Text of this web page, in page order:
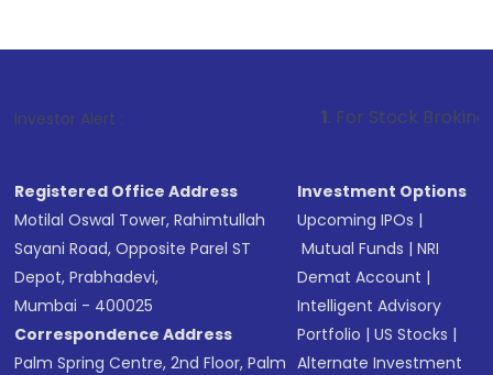
Investor Alert : . For Stock Broking, Prevent
Registered Office Address
Motilal Oswal Tower, Rahimtullah
Sayani Road, Opposite Parel ST
Depot, Prabhadevi,
Mumbai - 400025
Correspondence Address
Palm Spring Centre, 2nd Floor, Palm
Investment Options
Upcoming IPOs |
Mutual Funds |NRI
Demat Account |
Intelligent Advisory
Portfolio |US Stocks |
Alternate Investment